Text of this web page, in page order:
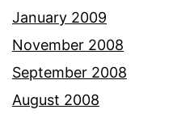
January 2009
November 2008
September 2008
August 2008